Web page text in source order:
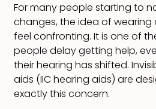
For many people starting to
changes, the idea of wearing
feel confronting. It is one of
people delay getting help,
their hearing has shifted.
aids (IIC hearing aids) are
exactly this concern.